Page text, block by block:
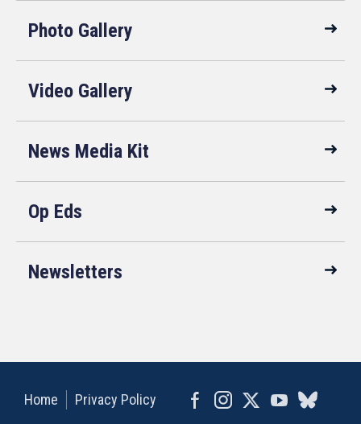
Photo Gallery
Video Gallery
News Media Kit
Op Eds
Newsletters
Home Privacy Policy